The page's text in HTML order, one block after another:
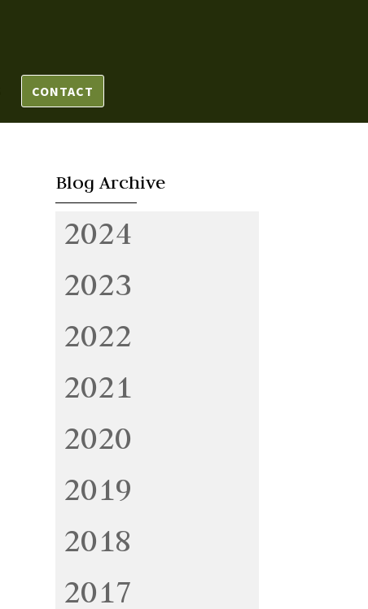
CONTACT
Blog Archive
2024
2023
2022
2021
2020
2019
2018
2017